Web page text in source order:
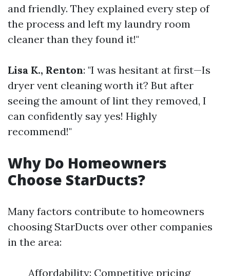
and friendly. They explained every step of
the process and left my laundry room
cleaner than they found it!"
Lisa K., Renton: "I was hesitant at first—Is
dryer vent cleaning worth it? But after
seeing the amount of lint they removed, I
can confidently say yes! Highly
recommend!"
Why Do Homeowners
Choose StarDucts?
Many factors contribute to homeowners
choosing StarDucts over other companies
in the area:
Affordability: Competitive pricing